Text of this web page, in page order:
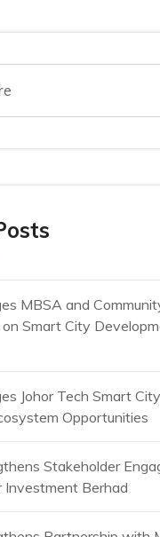
MBSA and
Smart City
Johor Tech Smart
Opportunities
Stakeholder
Investment Berhad